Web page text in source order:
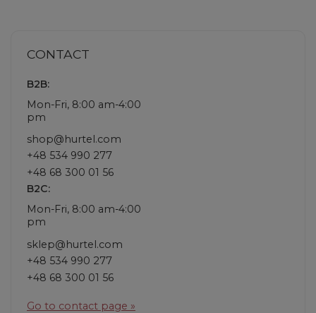
CONTACT
B2B:
Mon-Fri, 8:00 am-4:00
pm
shop@hurtel.com
+48 534 990 277
+48 68 300 01 56
B2C:
Mon-Fri, 8:00 am-4:00
pm
sklep@hurtel.com
+48 534 990 277
+48 68 300 01 56
Go to contact page »